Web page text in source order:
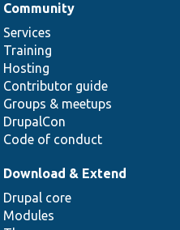
Community
Services
Training
Hosting
Contributor guide
Groups & meetups
DrupalCon
Code of conduct
Download & Extend
Drupal core
Modules